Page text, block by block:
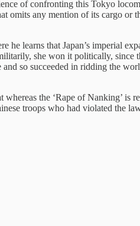
of confronting this Tokyo
omits any mention of its cargo or
he learns that Japan’s imperial
she won it politically, since
so succeeded in ridding the
the ‘Rape of Nanking’ is
troops who had violated the